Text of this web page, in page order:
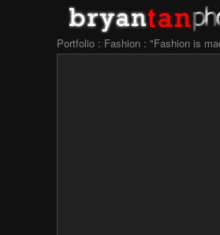
Portfolio : Fashion : "Fashion is